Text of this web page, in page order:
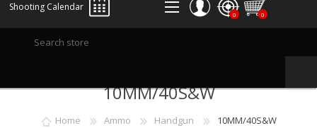
Shooting Calendar
LOG IN
0 0
10MM/40S&W
Home Ammo Handgun 10MM/40S&W